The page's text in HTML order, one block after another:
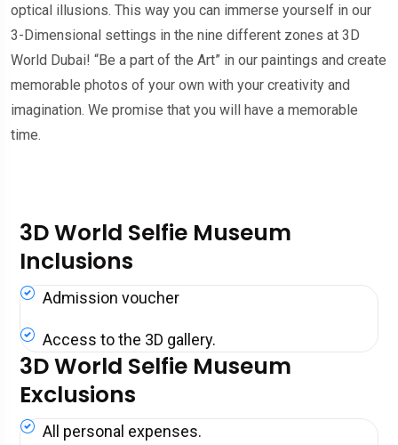
optical illusions. This way you can immerse yourself in our
3-Dimensional settings in the nine different zones at 3D
World Dubai! “Be a part of the Art” in our paintings and create
memorable photos of your own with your creativity and
imagination. We promise that you will have a memorable
time.
3D World Selfie Museum
Inclusions
Admission voucher
Access to the 3D gallery.
3D World Selfie Museum
Exclusions
All personal expenses.